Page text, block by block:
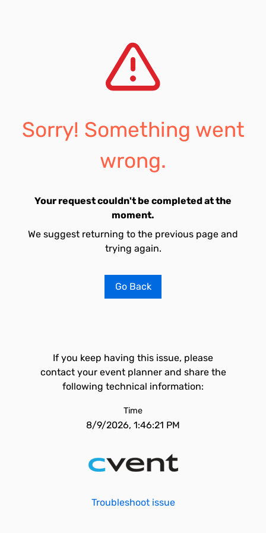
Sorry! Something went
wrong.
Your request couldn't be completed at the
moment.
We suggest returning to the previous page and
trying again.
Go Back
If you keep having this issue, please
contact your event planner and share the
following technical information:
Time
8/9/2026, 1:46:21 PM
Troubleshoot issue